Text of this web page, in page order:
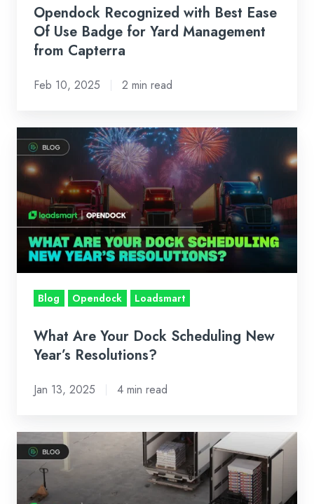
Management
from
Capterra
Opendock Recognized with Best Ease
Of Use Badge for Yard Management
from Capterra
Feb 10, 2025 2 min read
What
Are
Your
Dock
Scheduling
New
Year’s
Resolutions?
Blog Opendock Loadsmart
What Are Your Dock Scheduling New
Year’s Resolutions?
Jan 13, 2025 4 min read
Driving
Logistics
Efficiency